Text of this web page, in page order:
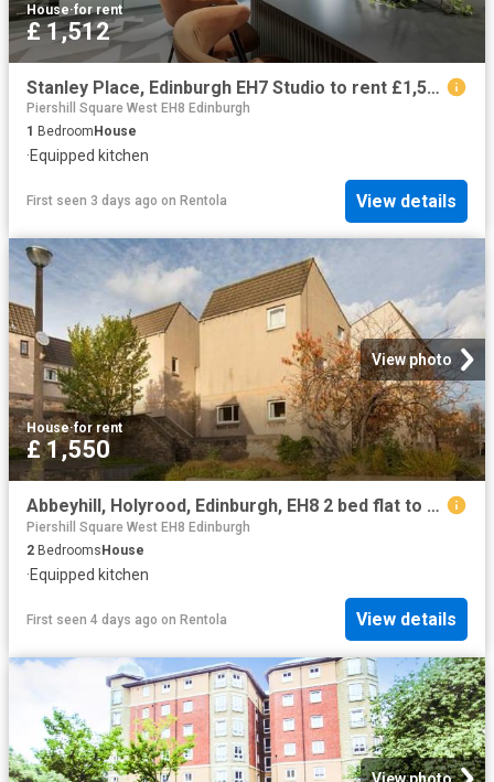
House·for rent
£ 1,512
Stanley Place, Edinburgh EH7 Studio to rent £1,512 pcm £349 pw
Piershill Square West EH8 Edinburgh
1 Bedroom House
·Equipped kitchen
First seen 3 days ago on Rentola View details
View photo
House·for rent
£ 1,550
Abbeyhill, Holyrood, Edinburgh, EH8 2 bed flat to rent £1,550 pcm £358 pw
Piershill Square West EH8 Edinburgh
2 Bedrooms House
·Equipped kitchen
First seen 4 days ago on Rentola View details